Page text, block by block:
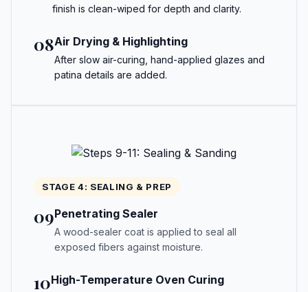
finish is clean-wiped for depth and clarity.
08Air Drying & Highlighting
After slow air-curing, hand-applied glazes and
patina details are added.
STAGE 4: SEALING & PREP
09Penetrating Sealer
A wood-sealer coat is applied to seal all
exposed fibers against moisture.
10High-Temperature Oven Curing